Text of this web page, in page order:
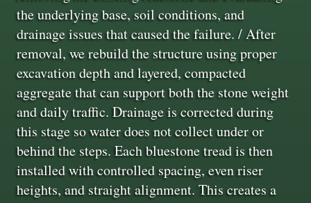
the underlying base, soil conditions, and
drainage issues that caused the failure. / After
removal, we rebuild the structure using proper
excavation depth and layered, compacted
aggregate that can support both the stone weight
and daily traffic. Drainage is corrected during
this stage so water does not collect under or
behind the steps. Each bluestone tread is then
installed with controlled spacing, even riser
heights, and straight alignment. This creates a